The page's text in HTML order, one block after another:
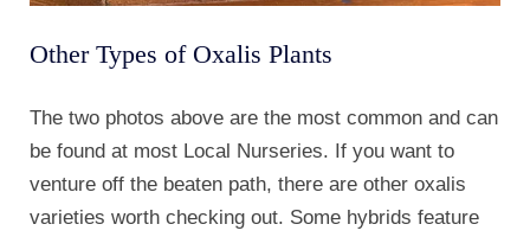
Other Types of Oxalis Plants
The two photos above are the most common and can
be found at most Local Nurseries. If you want to
venture off the beaten path, there are other oxalis
varieties worth checking out. Some hybrids feature